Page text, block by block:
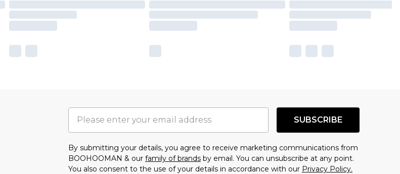
SUBSCRIBE
By submitting your details, you agree to receive marketing communications from
BOOHOOMAN & our family of brands by email. You can unsubscribe at any point.
You also consent to the use of your details in accordance with our Privacy Policy.